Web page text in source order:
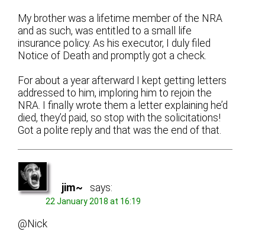
My brother was a lifetime member of the NRA
and as such, was entitled to a small life
insurance policy. As his executor, I duly filed
Notice of Death and promptly got a check.
For about a year afterward I kept getting letters
addressed to him, imploring him to rejoin the
NRA. I finally wrote them a letter explaining he’d
died, they’d paid, so stop with the solicitations!
Got a polite reply and that was the end of that.
jim~ says:
22 January 2018 at 16:19
@Nick